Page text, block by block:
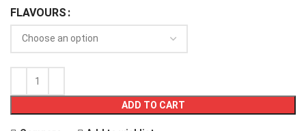
FLAVOURS
ADD TO CART